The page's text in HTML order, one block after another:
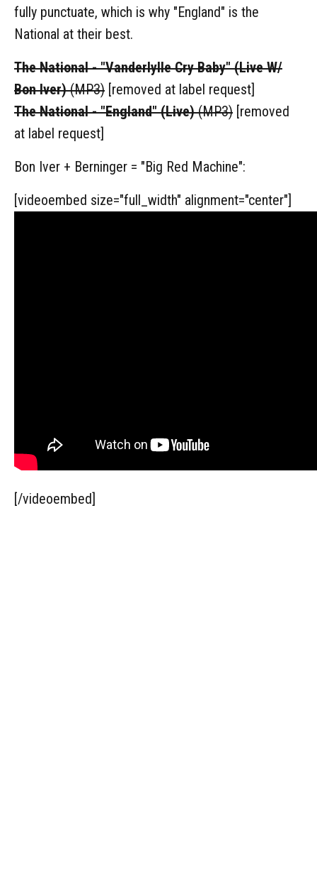
fully punctuate, which is why "England" is the
National at their best.
The National - "Vanderlylle Cry Baby" (Live W/
Bon Iver)(MP3) [removed at label request]
The National - "England" (Live)(MP3) [removed
at label request]
Bon Iver + Berninger = "Big Red Machine":
[videoembed size="full_width" alignment="center"]
[/videoembed]